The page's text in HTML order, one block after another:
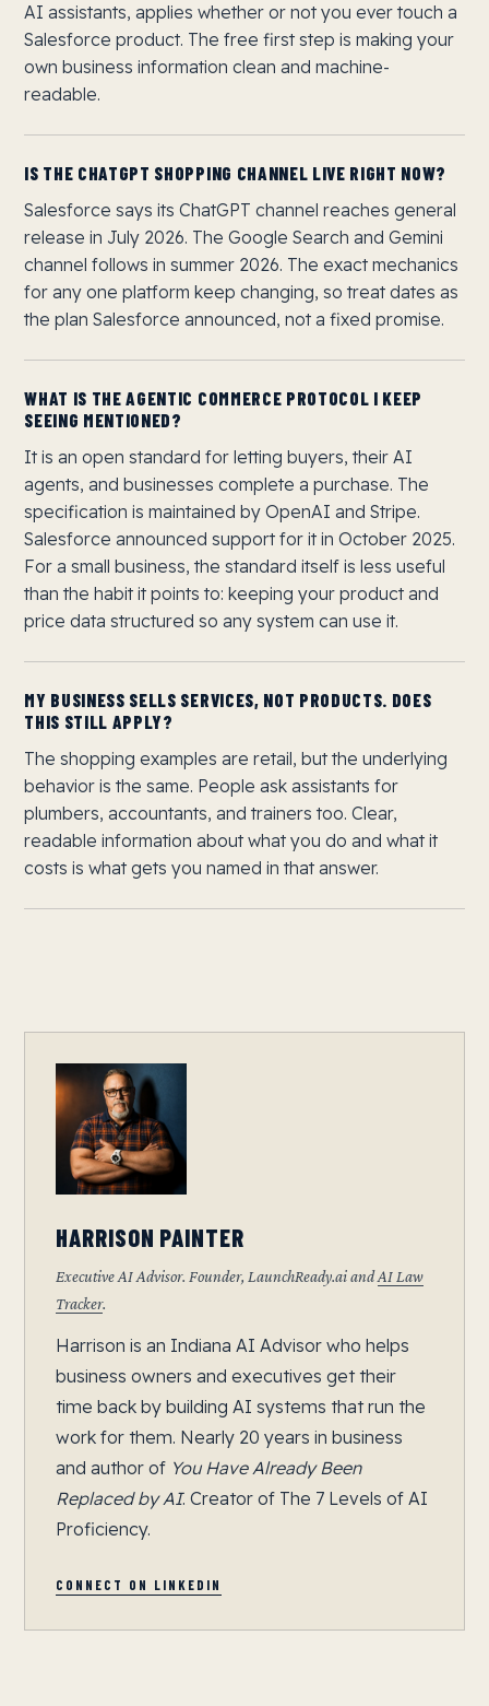
AI assistants, applies whether or not you ever touch a
Salesforce product. The free first step is making your
own business information clean and machine-
readable.
IS THE CHATGPT SHOPPING CHANNEL LIVE RIGHT NOW?
Salesforce says its ChatGPT channel reaches general
release in July 2026. The Google Search and Gemini
channel follows in summer 2026. The exact mechanics
for any one platform keep changing, so treat dates as
the plan Salesforce announced, not a fixed promise.
WHAT IS THE AGENTIC COMMERCE PROTOCOL I KEEP
SEEING MENTIONED?
It is an open standard for letting buyers, their AI
agents, and businesses complete a purchase. The
specification is maintained by OpenAI and Stripe.
Salesforce announced support for it in October 2025.
For a small business, the standard itself is less useful
than the habit it points to: keeping your product and
price data structured so any system can use it.
MY BUSINESS SELLS SERVICES, NOT PRODUCTS. DOES
THIS STILL APPLY?
The shopping examples are retail, but the underlying
behavior is the same. People ask assistants for
plumbers, accountants, and trainers too. Clear,
readable information about what you do and what it
costs is what gets you named in that answer.
HARRISON PAINTER
Executive AI Advisor. Founder, LaunchReady.ai andAI Law
Tracker.
Harrison is an Indiana AI Advisor who helps
business owners and executives get their
time back by building AI systems that run the
work for them. Nearly 20 years in business
and author of You Have Already Been
Replaced by AI. Creator of The 7 Levels of AI
Proficiency.
CONNECT ON LINKEDIN